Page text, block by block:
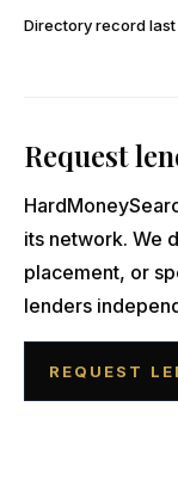
Directory record
Request
its network. We
placement, or
lenders
REQUEST